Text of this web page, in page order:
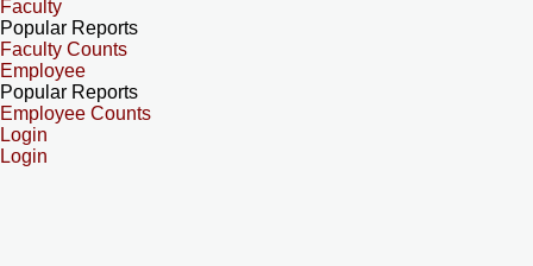
Faculty
Popular Reports
Faculty Counts
Employee
Popular Reports
Employee Counts
Login
Login